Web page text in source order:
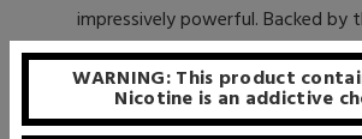
impressively powerful. Backed by
proficient mixologists, Lucid Air’s
extremely delicious as well. The
convenient, straightforward, and
WARNING: This product
Nicotine is an addictive